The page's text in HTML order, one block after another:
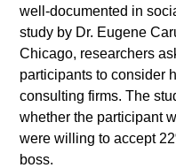
well-documented in
study by Dr. Eugene
Chicago, researchers
participants to consider
consulting firms. The
whether the participant
were willing to accept
boss.